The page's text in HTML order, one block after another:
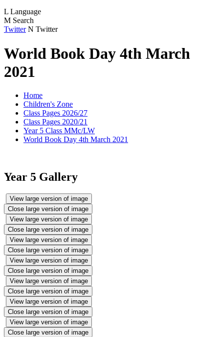
L Language
M Search
Twitter N Twitter
World Book Day 4th March
2021
Home
Children's Zone
Class Pages 2026/27
Class Pages 2020/21
Year 5 Class MMc/LW
World Book Day 4th March 2021
Year 5 Gallery
View large version of image
Close large version of image
View large version of image
Close large version of image
View large version of image
Close large version of image
View large version of image
Close large version of image
View large version of image
Close large version of image
View large version of image
Close large version of image
View large version of image
Close large version of image